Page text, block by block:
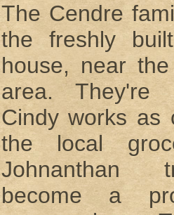
The Cendre
the freshly
house, near
area. They're
Cindy works as
the local
Johnanthan
become a